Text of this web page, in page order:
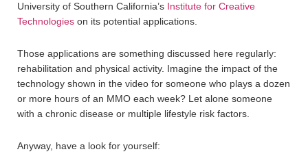
University of Southern California’s Institute for Creative
Technologies on its potential applications.
Those applications are something discussed here regularly:
rehabilitation and physical activity. Imagine the impact of the
technology shown in the video for someone who plays a dozen
or more hours of an MMO each week? Let alone someone
with a chronic disease or multiple lifestyle risk factors.
Anyway, have a look for yourself: